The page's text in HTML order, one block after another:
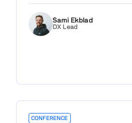
Sami Ekblad
DX Lead
CONFERENCE